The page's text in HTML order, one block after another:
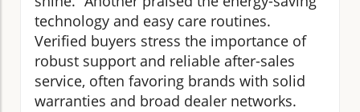
technology and easy care routines.
Verified buyers stress the importance of
robust support and reliable after-sales
service, often favoring brands with solid
warranties and broad dealer networks.